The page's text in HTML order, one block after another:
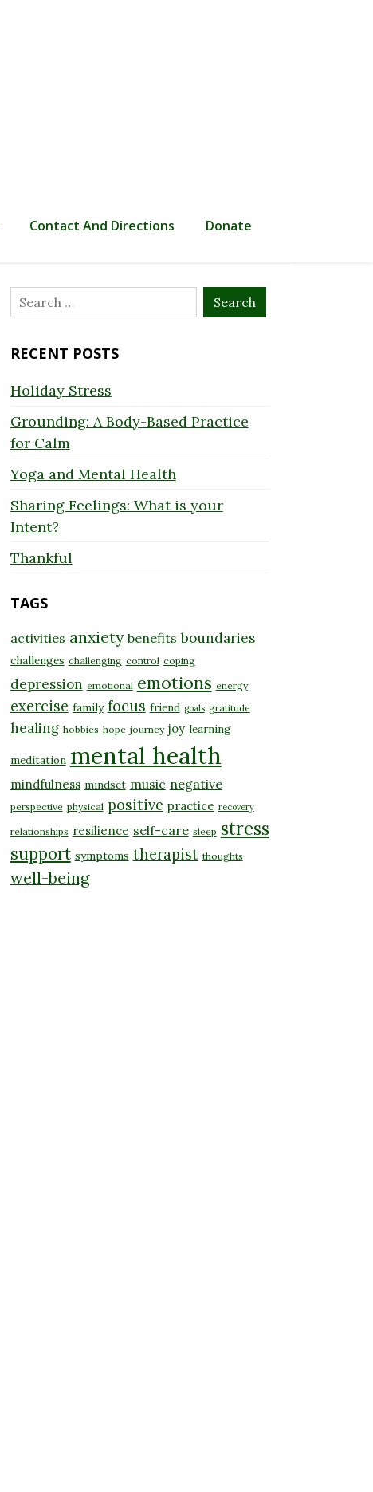
Contact And Directions Donate
Search
for:
RECENT POSTS
Holiday Stress
Grounding: A Body-Based Practice
for Calm
Yoga and Mental Health
Sharing Feelings: What is your
Intent?
Thankful
TAGS
activities anxiety benefits boundaries
challenges challenging control coping
depression emotional emotions energy
exercise family focus friend goals gratitude
healing hobbies hope journey joy learning
meditation mental health
mindfulness mindset music negative
perspective physical positive practice recovery
relationships resilience self-care sleep stress
support symptoms therapist thoughts
well-being